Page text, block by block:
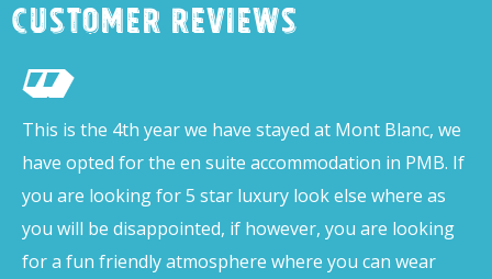
Customer Reviews
This is the 4th year we have stayed at Mont Blanc, we
have opted for the en suite accommodation in PMB. If
you are looking for 5 star luxury look else where as
you will be disappointed, if however, you are looking
for a fun friendly atmosphere where you can wear